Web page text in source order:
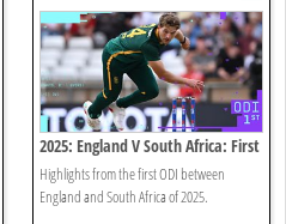
2025: England V South Africa: First
Odi Highlights
Highlights from the first ODI between
England and South Africa of 2025.